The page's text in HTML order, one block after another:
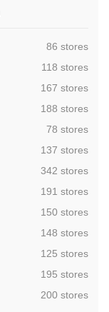
,86 stores
,118 stores
,167 stores
,188 stores
,78 stores
,137 stores
,342 stores
,191 stores
,150 stores
,148 stores
,125 stores
,195 stores
,200 stores